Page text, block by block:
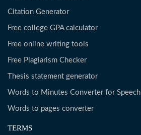
Citation Generator
Free college GPA calculator
Free online writing tools
Free Plagiarism Checker
Thesis statement generator
Words to Minutes Converter for Speech
Words to pages converter
TERMS